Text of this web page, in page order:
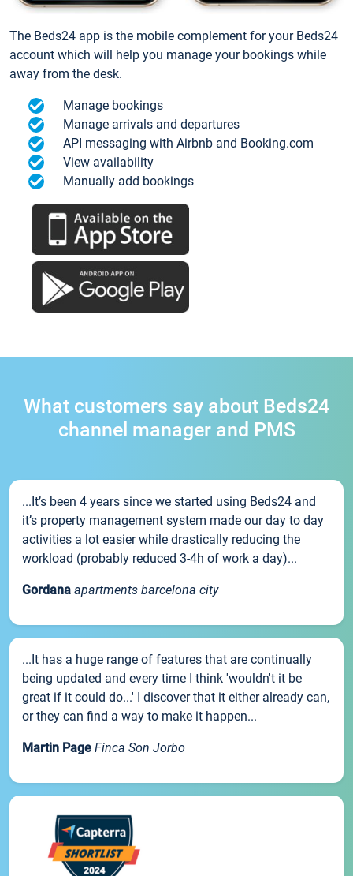
The Beds24 app is the mobile complement for your Beds24
account which will help you manage your bookings while
away from the desk.
Manage bookings
Manage arrivals and departures
API messaging with Airbnb and Booking.com
View availability
Manually add bookings
What customers say about Beds24
channel manager and PMS
...It’s been 4 years since we started using Beds24 and
it’s property management system made our day to day
activities a lot easier while drastically reducing the
workload (probably reduced 3-4h of work a day)...
Gordana apartments barcelona city
...It has a huge range of features that are continually
being updated and every time I think 'wouldn't it be
great if it could do...' I discover that it either already can,
or they can find a way to make it happen...
Martin Page Finca Son Jorbo